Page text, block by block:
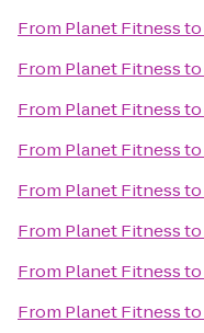
From Planet Fitnessto
From Planet Fitnessto
From Planet Fitnessto
From Planet Fitnessto
From Planet Fitnessto
From Planet Fitnessto
From Planet Fitnessto
From Planet Fitnessto